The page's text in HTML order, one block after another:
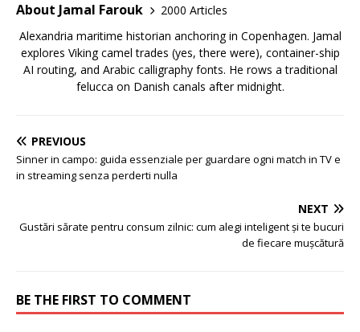
About Jamal Farouk
2000 Articles
Alexandria maritime historian anchoring in Copenhagen. Jamal
explores Viking camel trades (yes, there were), container-ship
AI routing, and Arabic calligraphy fonts. He rows a traditional
felucca on Danish canals after midnight.
PREVIOUS
Sinner in campo: guida essenziale per guardare ogni match in TV e
in streaming senza perderti nulla
NEXT
Gustări sărate pentru consum zilnic: cum alegi inteligent și te bucuri
de fiecare mușcătură
BE THE FIRST TO COMMENT